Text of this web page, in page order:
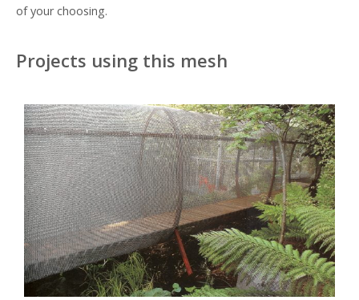
of your choosing.
Projects using this mesh